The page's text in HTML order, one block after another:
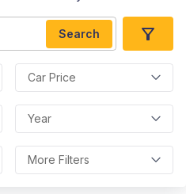
Search
Car Price
Year
More Filters